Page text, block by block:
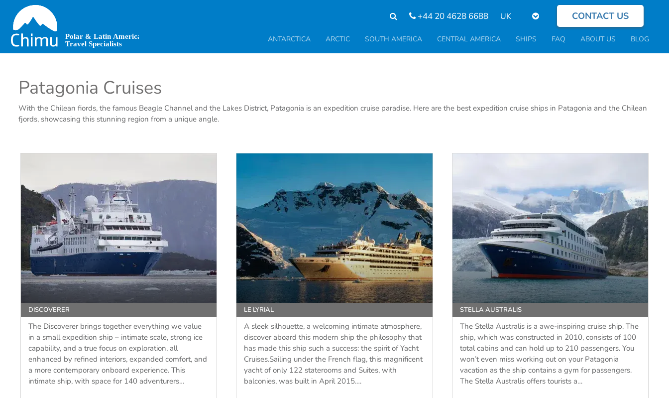
main
content
+44 20 4628 6688
Select
language
CONTACT US
ANTARCTICA ARCTIC SOUTH AMERICA CENTRAL AMERICA SHIPS FAQ ABOUT US BLOG
Patagonia Cruises
With the Chilean fiords, the famous Beagle Channel and the Lakes District, Patagonia is an expedition cruise paradise. Here are the best expedition cruise ships in Patagonia and the Chilean
fjords, showcasing this stunning region from a unique angle.
DISCOVERER
The Discoverer brings together everything we value
in a small expedition ship – intimate scale, strong ice
capability, and a true focus on exploration, all
enhanced by refined interiors, expanded comfort, and
a more contemporary onboard experience. This
intimate ship, with space for 140 adventurers…
LE LYRIAL
A sleek silhouette, a welcoming intimate atmosphere,
discover aboard this modern ship the philosophy that
has made this ship such a success: the spirit of Yacht
Cruises.Sailing under the French flag, this magnificent
yacht of only 122 staterooms and Suites, with
balconies, was built in April 2015.…
STELLA AUSTRALIS
The Stella Australis is a awe-inspiring cruise ship. The
ship, which was constructed in 2010, consists of 100
total cabins and can hold up to 210 passengers. You
won’t even miss working out on your Patagonia
vacation as the ship contains a gym for passengers.
The Stella Australis offers tourists a…